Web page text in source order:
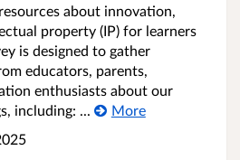
about innovation,
property (IP) for learners
is designed to gather
educators, parents,
enthusiasts about our
including: ...
More